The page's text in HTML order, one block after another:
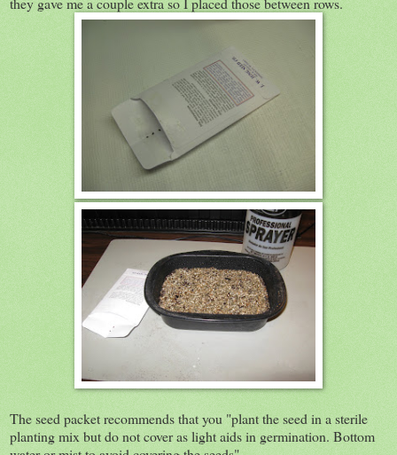
The seed packet recommends that you "plant the seed in a sterile
planting mix but do not cover as light aids in germination. Bottom